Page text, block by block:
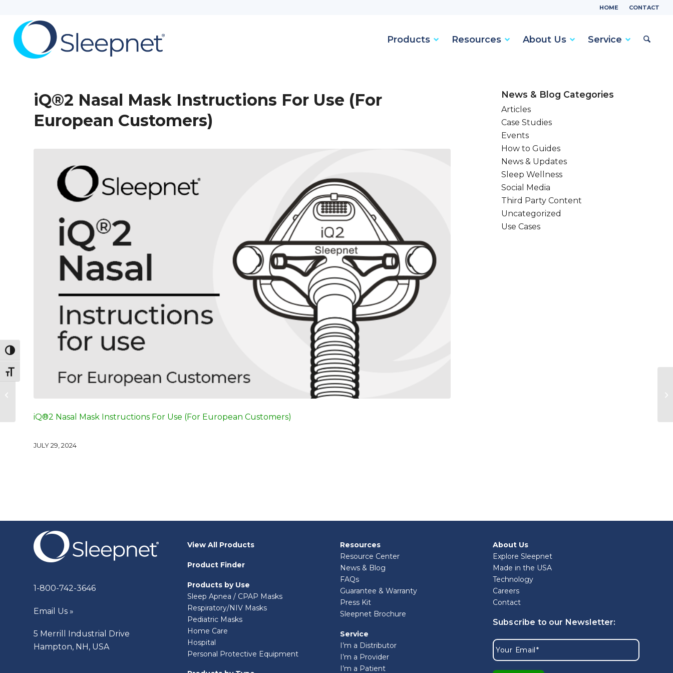
Toggle High Contrast
Toggle Font size
HOME CONTACT
Products Resources About Us Service
iQ®2 Nasal Mask Instructions For Use (For
European Customers)
iQ®2 Nasal Mask Instructions For Use (For European Customers)
JULY 29, 2024
News & Blog Categories
Articles
Case Studies
Events
How to Guides
News & Updates
Sleep Wellness
Social Media
Third Party Content
Uncategorized
Use Cases
1-800-742-3646
Email Us »
5 Merrill Industrial Drive
Hampton, NH, USA
View All Products
Product Finder
Products by Use
Sleep Apnea / CPAP Masks
Respiratory/NIV Masks
Pediatric Masks
Home Care
Hospital
Personal Protective Equipment
Resources
Resource Center
News & Blog
FAQs
Guarantee & Warranty
Press Kit
Sleepnet Brochure
Service
I’m a Distributor
I’m a Provider
I’m a Patient
About Us
Explore Sleepnet
Made in the USA
Technology
Careers
Contact
Innova® Nasal Non-